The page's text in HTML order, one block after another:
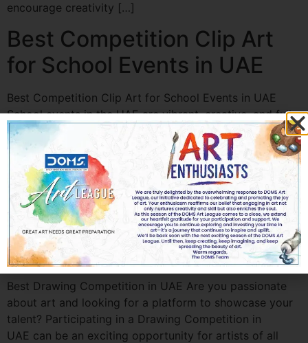
encourage creativity […]
Best Competition Clip Art
for School Events in UAE
Best Competition Clip Art for School Events in UAE
School events in the UAE are vibrant, creative, and full
of energy. From painting contests and science fairs to
sports day celebrations and annual cultural festivals,
every event needs eye-catching visuals to engage
students and parents alike. This is where Competition
Clip Art in UAE plays a […]
Best Drawing Competition
in UAE
Best Drawing Competition in UAE Are you passionate
about art and looking for a platform to showcase your
talent? Participating in a Drawing Competition in
UAE can be an exciting opportunity for artists of all